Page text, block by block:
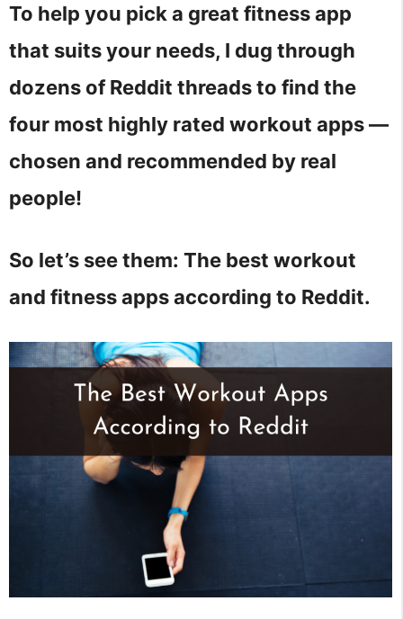
To help you pick a great fitness app
that suits your needs, I dug through
dozens of Reddit threads to find the
four most highly rated workout apps —
chosen and recommended by real
people!
So let’s see them: The best workout
and fitness apps according to Reddit.